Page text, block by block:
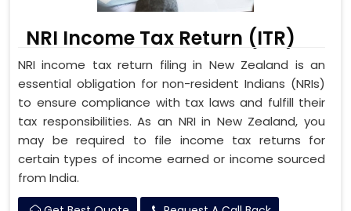
NRI Income Tax Return (ITR)
NRI income tax return filing in New Zealand is an
essential obligation for non-resident Indians (NRIs)
to ensure compliance with tax laws and fulfill their
tax responsibilities. As an NRI in New Zealand, you
may be required to file income tax returns for
certain types of income earned or income sourced
from India.